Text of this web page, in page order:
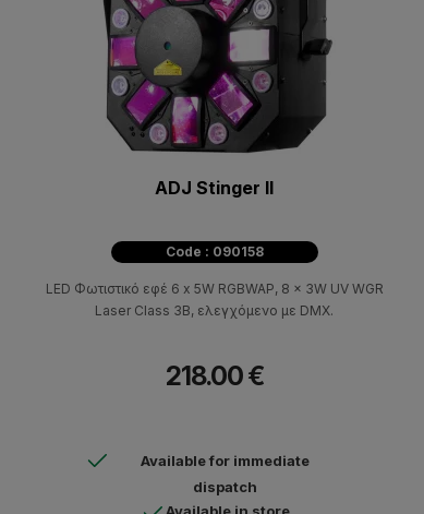
ADJ Stinger II
Code : 090158
LED Φωτιστικό εφέ 6 x 5W RGBWAP, 8 x 3W UV WGR
Laser Class 3B, ελεγχόμενο με DMX.
218.00 €
Available for immediate
dispatch
Available in store